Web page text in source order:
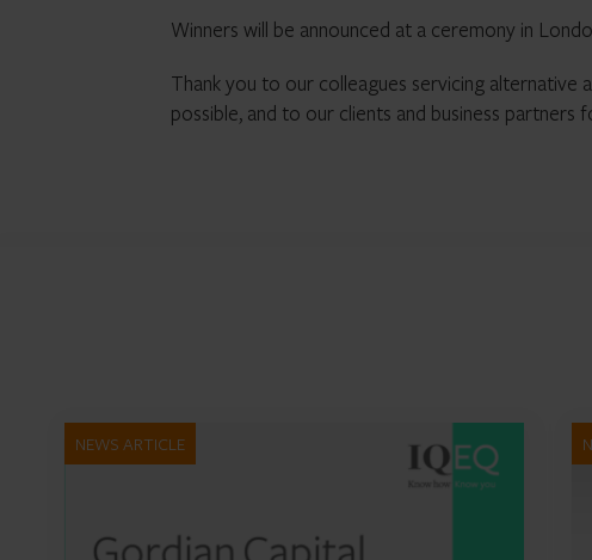
Winners will be announced at a ceremony in
Thank you to our colleagues servicing alternative
possible, and to our clients and business
NEWS ARTICLE